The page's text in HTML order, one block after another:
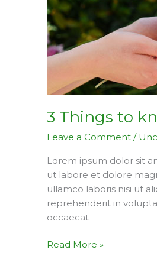
3 Things to
Leave a Comment /
Lorem ipsum dolor sit
ut labore et dolore
ullamco laboris nisi ut
reprehenderit in
occaecat
an
apartment
Read More »